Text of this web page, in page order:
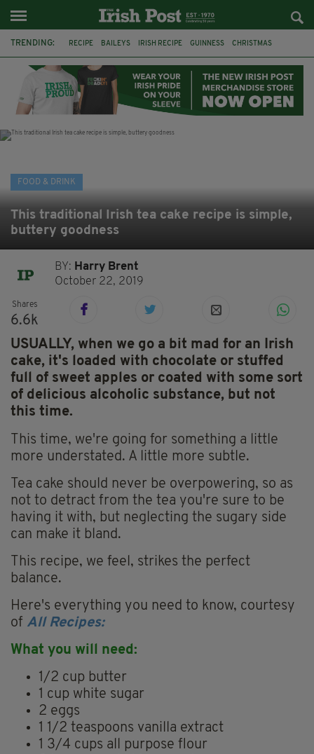
TRENDING: RECIPE BAILEYS IRISH RECIPE GUINNESS CHRISTMAS
CHOCOLATE AND GUINNESS MUD CAKE IRISH CREAM
BAILEYS HOT CHOCOLATE RECIPES DESSERT
FOOD & DRINK
This traditional Irish tea cake recipe is simple,
buttery goodness
BY: Harry Brent
October 22, 2019
Shares
6.6k
USUALLY, when we go a bit mad for an Irish
cake, it's loaded with chocolate or stuffed
full of sweet apples or coated with some sort
of delicious alcoholic substance, but not
this time.
This time, we're going for something a little
more understated. A little more subtle.
Tea cake should never be overpowering, so as
not to detract from the tea you're sure to be
having it with, but neglecting the sugary side
can make it bland.
This recipe, we feel, strikes the perfect
balance.
Here's everything you need to know, courtesy
of All Recipes:
What you will need:
1/2 cup butter
1 cup white sugar
2 eggs
1 1/2 teaspoons vanilla extract
1 3/4 cups all purpose flour